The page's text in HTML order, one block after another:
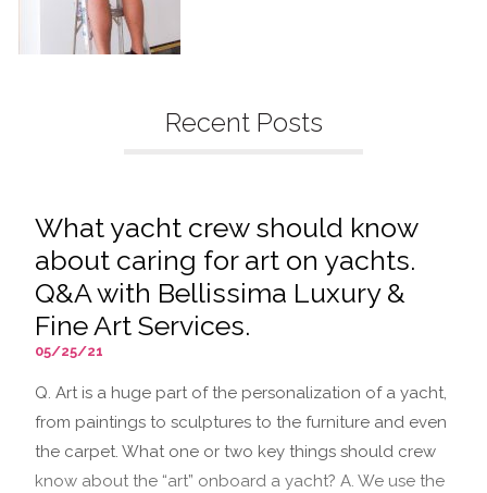
Recent Posts
What yacht crew should know
about caring for art on yachts.
Q&A with Bellissima Luxury &
Fine Art Services.
05/25/21
Q. Art is a huge part of the personalization of a yacht,
from paintings to sculptures to the furniture and even
the carpet. What one or two key things should crew
know about the “art” onboard a yacht? A. We use the